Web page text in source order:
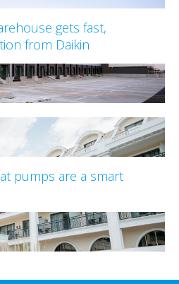
gets fast,
from Daikin
pumps are a smart